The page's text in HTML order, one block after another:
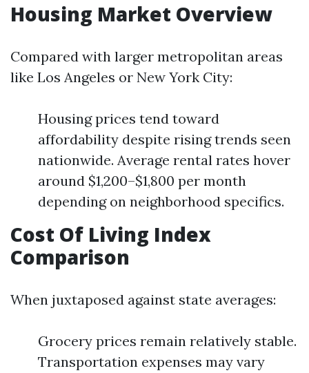
Housing Market Overview
Compared with larger metropolitan areas
like Los Angeles or New York City:
Housing prices tend toward
affordability despite rising trends seen
nationwide. Average rental rates hover
around $1,200–$1,800 per month
depending on neighborhood specifics.
Cost Of Living Index
Comparison
When juxtaposed against state averages:
Grocery prices remain relatively stable.
Transportation expenses may vary